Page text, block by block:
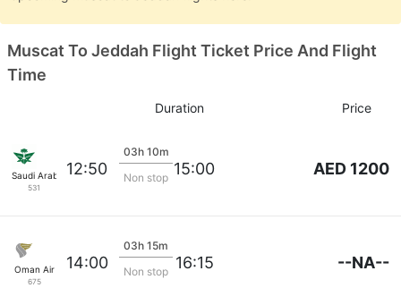
Muscat To Jeddah Flight Ticket Price And Flight
Time
Duration Price
Saudi Arabian Air
531
12:50
03h 10m
Non stop 15:00 AED 1200
Oman Air
675
14:00
03h 15m
Non stop 16:15 --NA--